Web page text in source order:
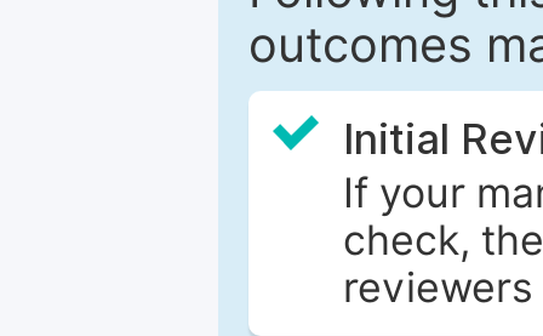
outcomes
Initial
If your
check,